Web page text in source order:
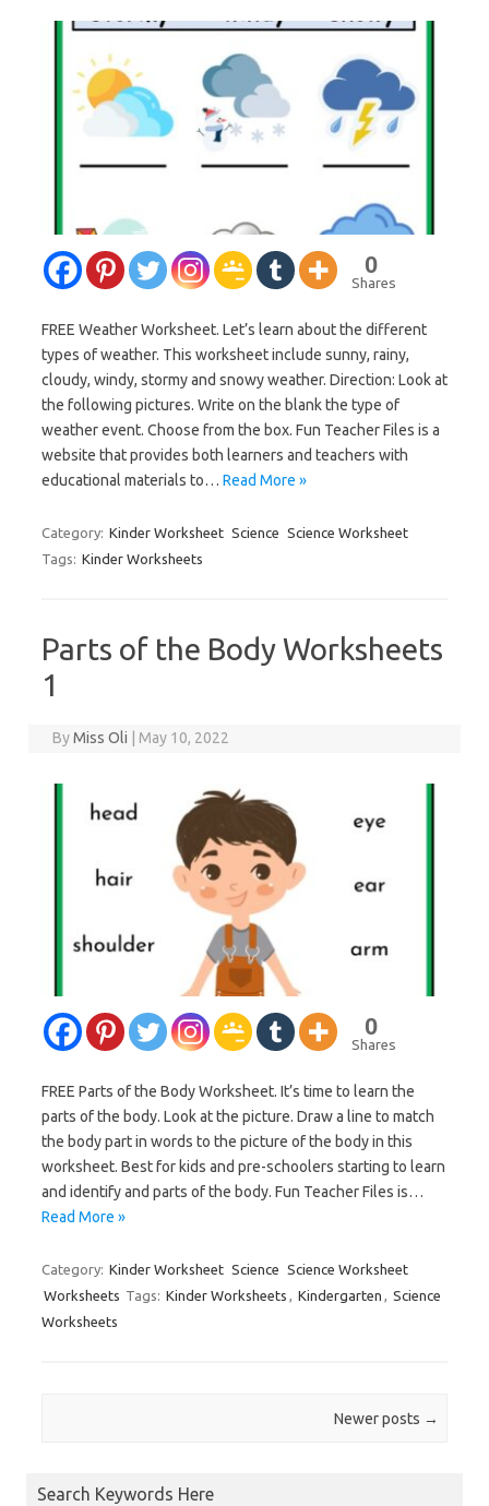
0
Shares
FREE Weather Worksheet. Let’s learn about the different
types of weather. This worksheet include sunny, rainy,
cloudy, windy, stormy and snowy weather. Direction: Look at
the following pictures. Write on the blank the type of
weather event. Choose from the box. Fun Teacher Files is a
website that provides both learners and teachers with
educational materials to… Read More »
Category: Kinder Worksheet Science Science Worksheet
Tags: Kinder Worksheets
Parts of the Body Worksheets
1
ByMiss Oli | May 10, 2022
0
Shares
FREE Parts of the Body Worksheet. It’s time to learn the
parts of the body. Look at the picture. Draw a line to match
the body part in words to the picture of the body in this
worksheet. Best for kids and pre-schoolers starting to learn
and identify and parts of the body. Fun Teacher Files is…
Read More »
Category: Kinder Worksheet Science Science Worksheet
Worksheets Tags: Kinder Worksheets , Kindergarten , Science
Worksheets
Newer posts →
Search Keywords Here